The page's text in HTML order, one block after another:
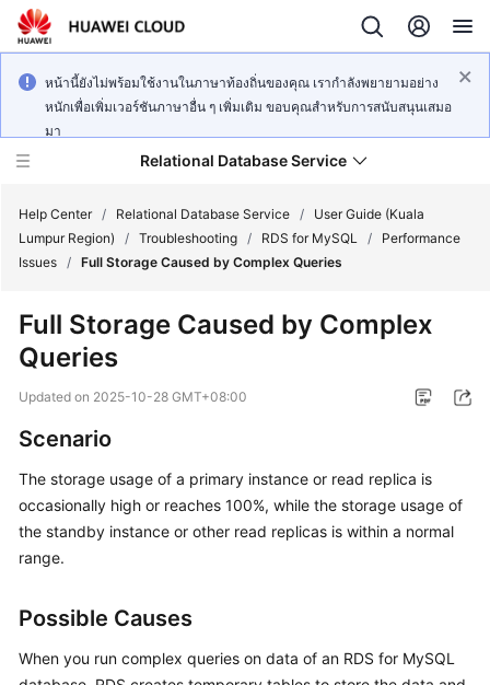
หน้านี้ยังไม่พร้อมใช้งานในภาษาท้องถิ่นของคุณ เรากำลังพยายามอย่าง
หนักเพื่อเพิ่มเวอร์ชันภาษาอื่น ๆ เพิ่มเติม ขอบคุณสำหรับการสนับสนุนเสมอ
มา
Relational Database Service
Service
Overview
Started
Kernels
Guide
Best
Help Center / Relational Database Service /
User Guide (Kuala
Lumpur Region)
/ Troubleshooting / RDS for MySQL /
Performance
Issues / Full Storage Caused by Complex Queries
Full Storage Caused by Complex
Queries
Updated on 2025-10-28 GMT+08:00
Scenario
The storage usage of a primary instance or read replica is
occasionally high or reaches 100%, while the storage usage of
the standby instance or other read replicas is within a normal
range.
Possible Causes
When you run complex queries on data of an RDS for MySQL